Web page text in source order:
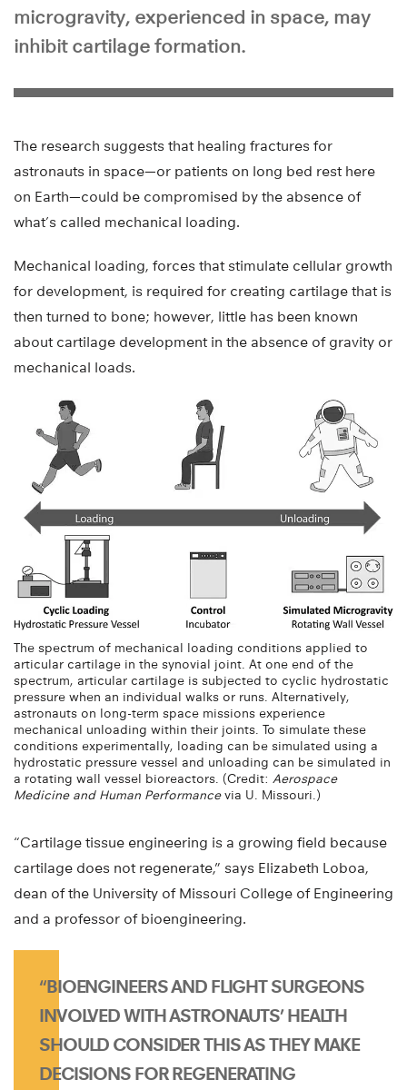
microgravity, experienced in space, may
inhibit cartilage formation.
The research suggests that healing fractures for
astronauts in space—or patients on long bed rest here
on Earth—could be compromised by the absence of
what’s called mechanical loading.
Mechanical loading, forces that stimulate cellular growth
for development, is required for creating cartilage that is
then turned to bone; however, little has been known
about cartilage development in the absence of gravity or
mechanical loads.
The spectrum of mechanical loading conditions applied to
articular cartilage in the synovial joint. At one end of the
spectrum, articular cartilage is subjected to cyclic hydrostatic
pressure when an individual walks or runs. Alternatively,
astronauts on long-term space missions experience
mechanical unloading within their joints. To simulate these
conditions experimentally, loading can be simulated using a
hydrostatic pressure vessel and unloading can be simulated in
a rotating wall vessel bioreactors. (Credit: Aerospace
Medicine and Human Performancevia U. Missouri.)
“Cartilage tissue engineering is a growing field because
cartilage does not regenerate,” says Elizabeth Loboa,
dean of the University of Missouri College of Engineering
and a professor of bioengineering.
“BIOENGINEERS AND FLIGHT SURGEONS
INVOLVED WITH ASTRONAUTS’ HEALTH
SHOULD CONSIDER THIS AS THEY MAKE
DECISIONS FOR REGENERATING